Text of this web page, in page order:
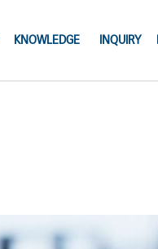
KNOWLEDGE INQUIRY